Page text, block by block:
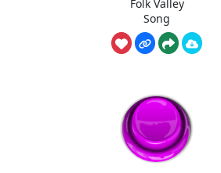
Folk Valley
Song